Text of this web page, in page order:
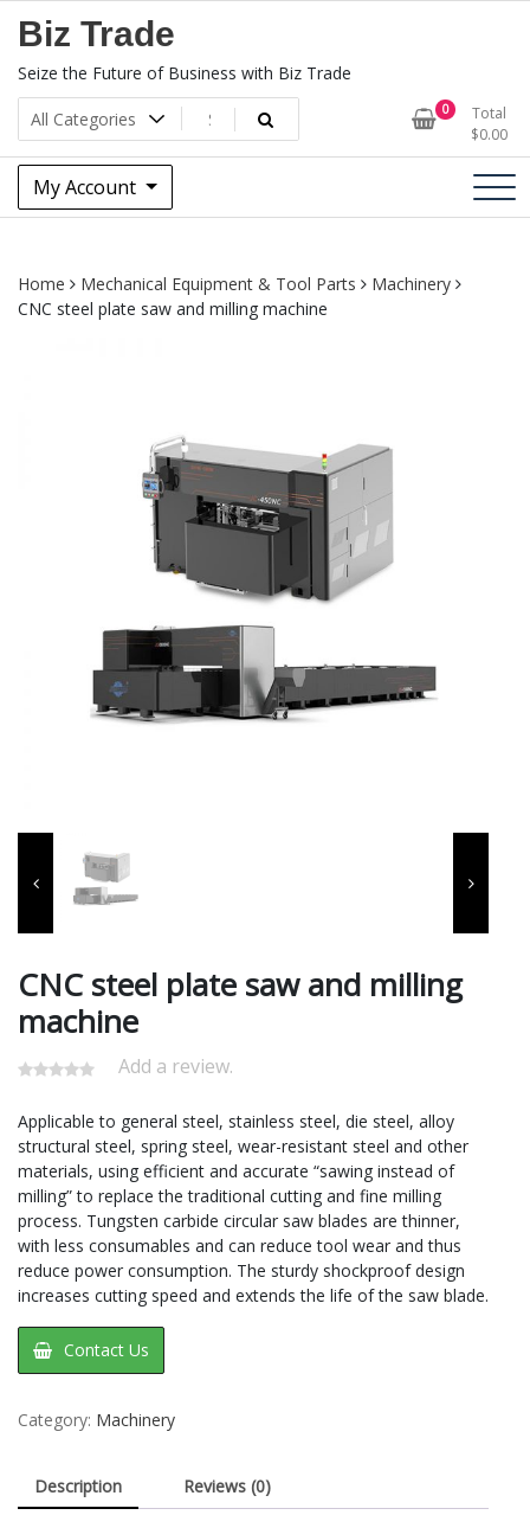
Biz Trade
Seize the Future of Business with Biz Trade
0
Total
$0.00
My Account
Home Mechanical Equipment & Tool Parts
Machinery
CNC steel plate saw and milling machine
CNC steel plate saw and milling
machine
Add a review.
Applicable to general steel, stainless steel, die steel, alloy
structural steel, spring steel, wear-resistant steel and other
materials, using efficient and accurate “sawing instead of
milling” to replace the traditional cutting and fine milling
process. Tungsten carbide circular saw blades are thinner,
with less consumables and can reduce tool wear and thus
reduce power consumption. The sturdy shockproof design
increases cutting speed and extends the life of the saw blade.
Contact Us
Category: Machinery
Description Reviews (0)